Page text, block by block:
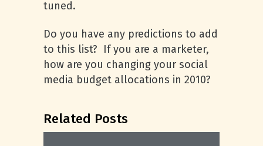
tuned.
Do you have any predictions to add
to this list? If you are a marketer,
how are you changing your social
media budget allocations in 2010?
Related Posts